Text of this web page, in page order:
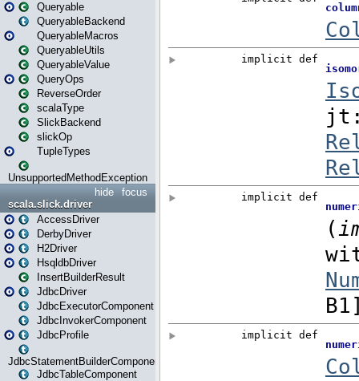
Queryable
QueryableBackend
QueryableMacros
QueryableUtils
QueryableValue
QueryOps
ReverseOrder
scalaType
SlickBackend
slickOp
TupleTypes
UnsupportedMethodException
focus
hide
scala.slick.driver
AccessDriver
DerbyDriver
H2Driver
HsqldbDriver
InsertBuilderResult
JdbcDriver
JdbcExecutorComponent
JdbcInvokerComponent
JdbcProfile
JdbcStatementBuilderComponent
JdbcTableComponent